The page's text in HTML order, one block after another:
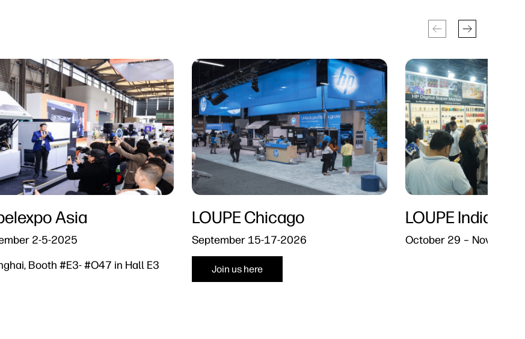
Asia
2-5-2025
Booth #E3- #O47 in Hall E3
LOUPE Chicago
September 15-17-2026
Join us here
LOUPE India​
October 29 –